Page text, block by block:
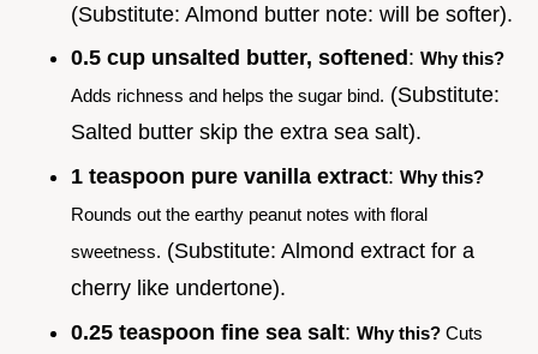
(Substitute: Almond butter note: will be softer).
0.5 cup unsalted butter, softened : Why this?
Adds richness and helps the sugar bind. (Substitute:
Salted butter skip the extra sea salt).
1 teaspoon pure vanilla extract: Why this?
Rounds out the earthy peanut notes with floral
sweetness. (Substitute: Almond extract for a
cherry like undertone).
0.25 teaspoon fine sea salt: Why this? Cuts